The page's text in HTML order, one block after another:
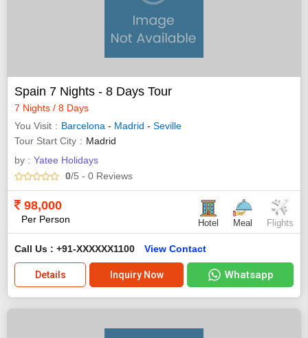
Spain 7 Nights - 8 Days Tour
7 Nights / 8 Days
You Visit
Barcelona - Madrid - Seville
Tour Start City
Madrid
by : Yatee Holidays
0/5 - 0 Reviews
98,000
Per Person Hotel Meal Flights
Call Us : +91-XXXXXX1100 View Contact
Details Inquiry Now Whatsapp